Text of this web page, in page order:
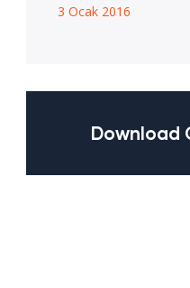
3 Ocak 2016
Download